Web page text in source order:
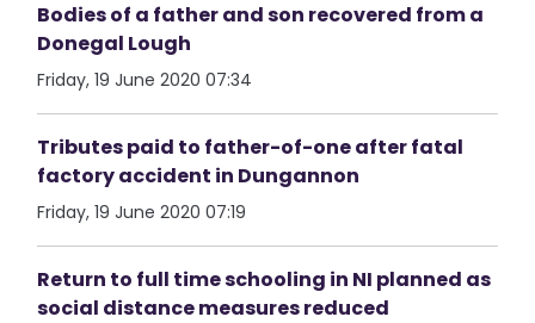
Bodies of a father and son recovered from a
Donegal Lough
Friday, 19 June 2020 07:34
Tributes paid to father-of-one after fatal
factory accident in Dungannon
Friday, 19 June 2020 07:19
Return to full time schooling in NI planned as
social distance measures reduced